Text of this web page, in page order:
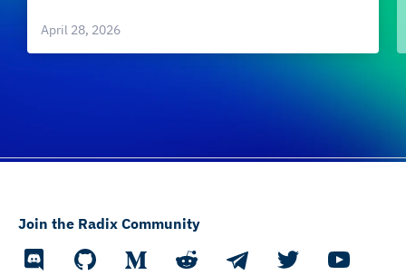
April 28, 2026
Join the Radix Community